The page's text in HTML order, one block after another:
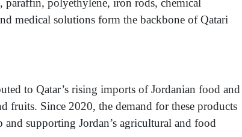
polyethylene, iron rods, chemical
medical solutions form the backbone of Qatari
to Qatar’s rising imports of Jordanian food and
fruits. Since 2020, the demand for these products
supporting Jordan’s agricultural and food